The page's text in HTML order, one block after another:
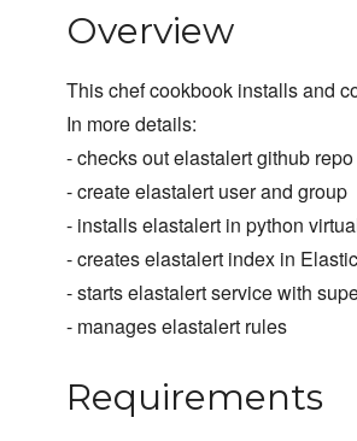
Overview
This chef cookbook installs and
In more details:
- checks out elastalert github
- create elastalert user and group
- installs elastalert in python
- creates elastalert index in
- starts elastalert service with
- manages elastalert rules
Requirements